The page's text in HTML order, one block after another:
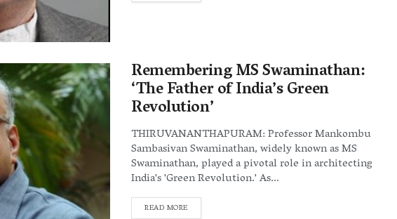
Remembering MS Swaminathan:
‘The Father of India’s Green
Revolution’
THIRUVANANTHAPURAM: Professor Mankombu
Sambasivan Swaminathan, widely known as MS
Swaminathan, played a pivotal role in architecting
India's 'Green Revolution.' As...
READ MOREDETAILS